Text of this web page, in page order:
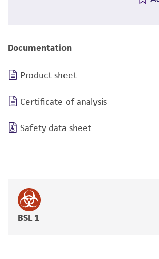
Documentation
Product sheet
Certificate of analysis
Safety data sheet
BSL 1